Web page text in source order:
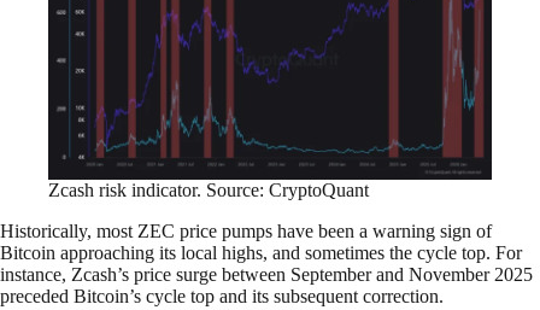
Zcash risk indicator. Source: CryptoQuant
Historically, most ZEC price pumps have been a warning sign of
Bitcoin approaching its local highs, and sometimes the cycle top. For
instance, Zcash’s price surge between September and November 2025
preceded Bitcoin’s cycle top and its subsequent correction.